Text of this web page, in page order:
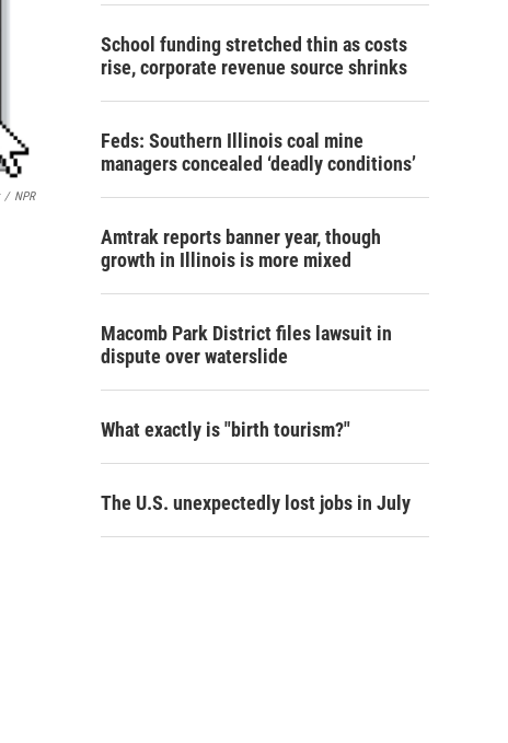
/ NPR
School funding stretched thin as costs
rise, corporate revenue source shrinks
Feds: Southern Illinois coal mine
managers concealed ‘deadly conditions’
Amtrak reports banner year, though
growth in Illinois is more mixed
Macomb Park District files lawsuit in
dispute over waterslide
What exactly is "birth tourism?"
The U.S. unexpectedly lost jobs in July